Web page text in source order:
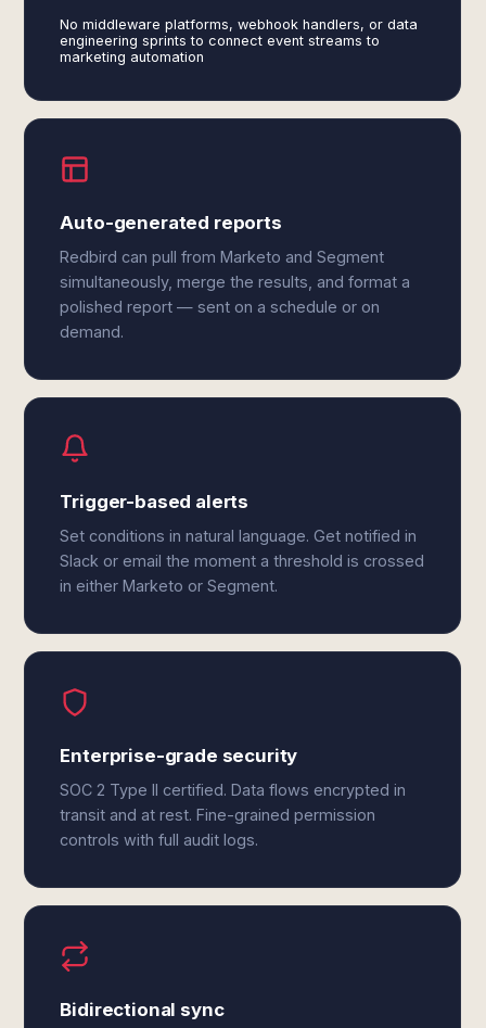
No middleware platforms, webhook handlers, or data
engineering sprints to connect event streams to
marketing automation
Auto-generated reports
Redbird can pull from Marketo and Segment
simultaneously, merge the results, and format a
polished report — sent on a schedule or on
demand.
Trigger-based alerts
Set conditions in natural language. Get notified in
Slack or email the moment a threshold is crossed
in either Marketo or Segment.
Enterprise-grade security
SOC 2 Type II certified. Data flows encrypted in
transit and at rest. Fine-grained permission
controls with full audit logs.
Bidirectional sync